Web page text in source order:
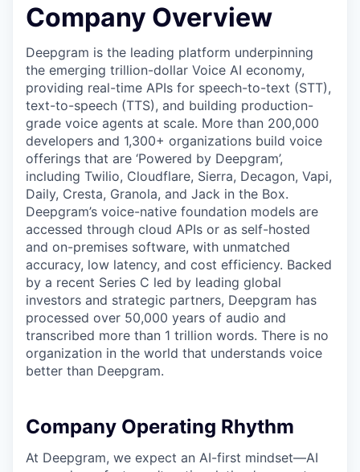
Company Overview
Deepgram is the leading platform underpinning
the emerging trillion-dollar Voice AI economy,
providing real-time APIs for speech-to-text (STT),
text-to-speech (TTS), and building production-
grade voice agents at scale. More than 200,000
developers and 1,300+ organizations build voice
offerings that are ‘Powered by Deepgram’,
including Twilio, Cloudflare, Sierra, Decagon, Vapi,
Daily, Cresta, Granola, and Jack in the Box.
Deepgram’s voice-native foundation models are
accessed through cloud APIs or as self-hosted
and on-premises software, with unmatched
accuracy, low latency, and cost efficiency. Backed
by a recent Series C led by leading global
investors and strategic partners, Deepgram has
processed over 50,000 years of audio and
transcribed more than 1 trillion words. There is no
organization in the world that understands voice
better than Deepgram.
Company Operating Rhythm
At Deepgram, we expect an AI-first mindset—AI